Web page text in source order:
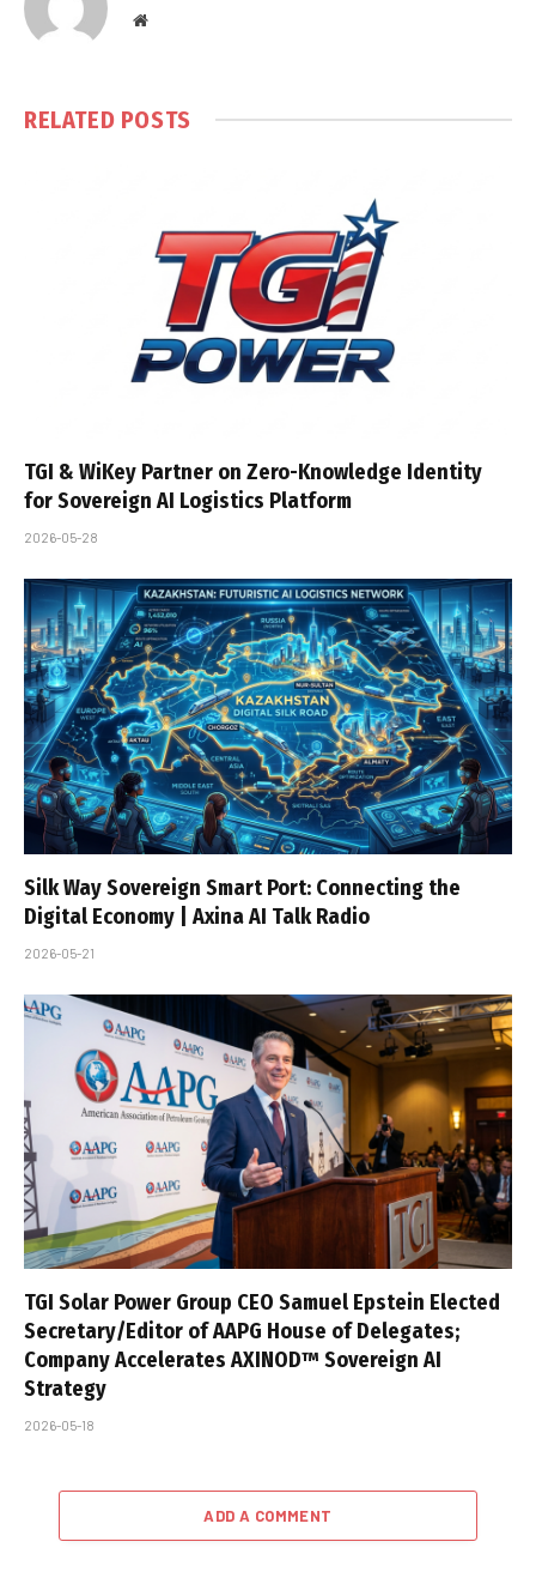
Website
RELATED POSTS
TGI & WiKey Partner on Zero-Knowledge Identity
for Sovereign AI Logistics Platform
2026-05-28
Silk Way Sovereign Smart Port: Connecting the
Digital Economy | Axina AI Talk Radio
2026-05-21
TGI Solar Power Group CEO Samuel Epstein Elected
Secretary/Editor of AAPG House of Delegates;
Company Accelerates AXINOD™ Sovereign AI
Strategy
2026-05-18
ADD A COMMENT